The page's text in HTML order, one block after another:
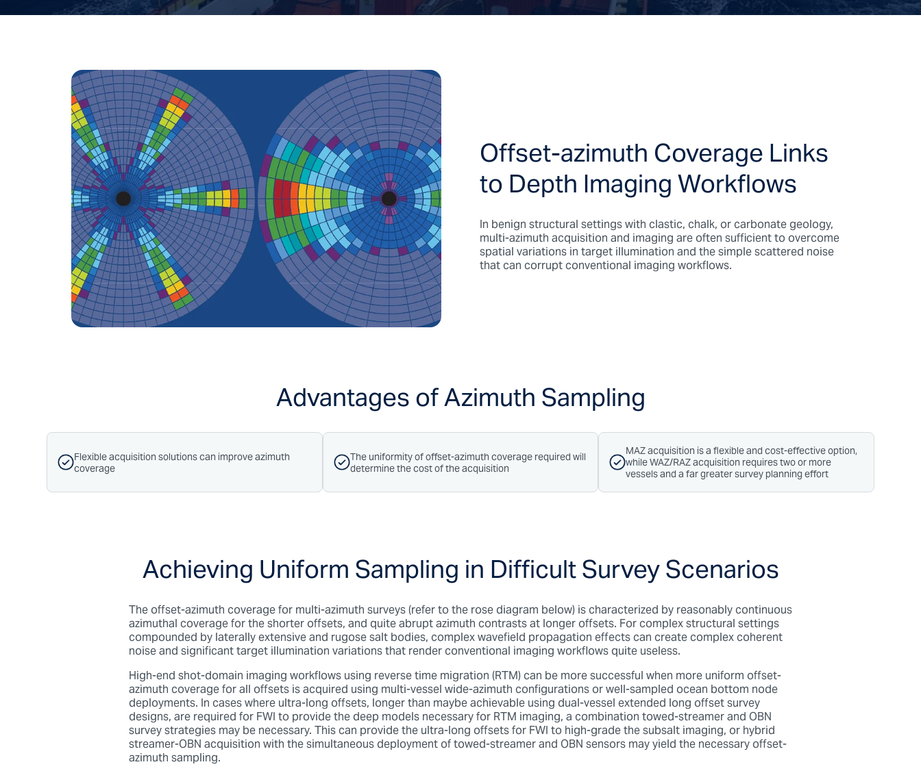
Offset-azimuth Coverage Links
to Depth Imaging Workflows
In benign structural settings with clastic, chalk, or carbonate geology,
multi-azimuth acquisition and imaging are often sufficient to overcome
spatial variations in target illumination and the simple scattered noise
that can corrupt conventional imaging workflows.
Advantages of Azimuth Sampling
Flexible acquisition solutions can improve azimuth
coverage
The uniformity of offset-azimuth coverage required will
determine the cost of the acquisition
MAZ acquisition is a flexible and cost-effective option,
while WAZ/RAZ acquisition requires two or more
vessels and a far greater survey planning effort
Achieving Uniform Sampling in Difficult Survey Scenarios
The offset-azimuth coverage for multi-azimuth surveys (refer to the rose diagram below) is characterized by reasonably continuous
azimuthal coverage for the shorter offsets, and quite abrupt azimuth contrasts at longer offsets. For complex structural settings
compounded by laterally extensive and rugose salt bodies, complex wavefield propagation effects can create complex coherent
noise and significant target illumination variations that render conventional imaging workflows quite useless.
High-end shot-domain imaging workflows using reverse time migration (RTM) can be more successful when more uniform offset-
azimuth coverage for all offsets is acquired using multi-vessel wide-azimuth configurations or well-sampled ocean bottom node
deployments.In cases where ultra-long offsets, longer than maybe achievable using dual-vessel extended long offset survey
designs, are required for FWI to provide the deep models necessary for RTM imaging, a combination towed-streamer and OBN
survey strategies may be necessary. This can provide the ultra-long offsets for FWI to high-grade the subsalt imaging, or hybrid
streamer-OBN acquisition with the simultaneous deployment of towed-streamer and OBN sensors may yield the necessary offset-
azimuth sampling.